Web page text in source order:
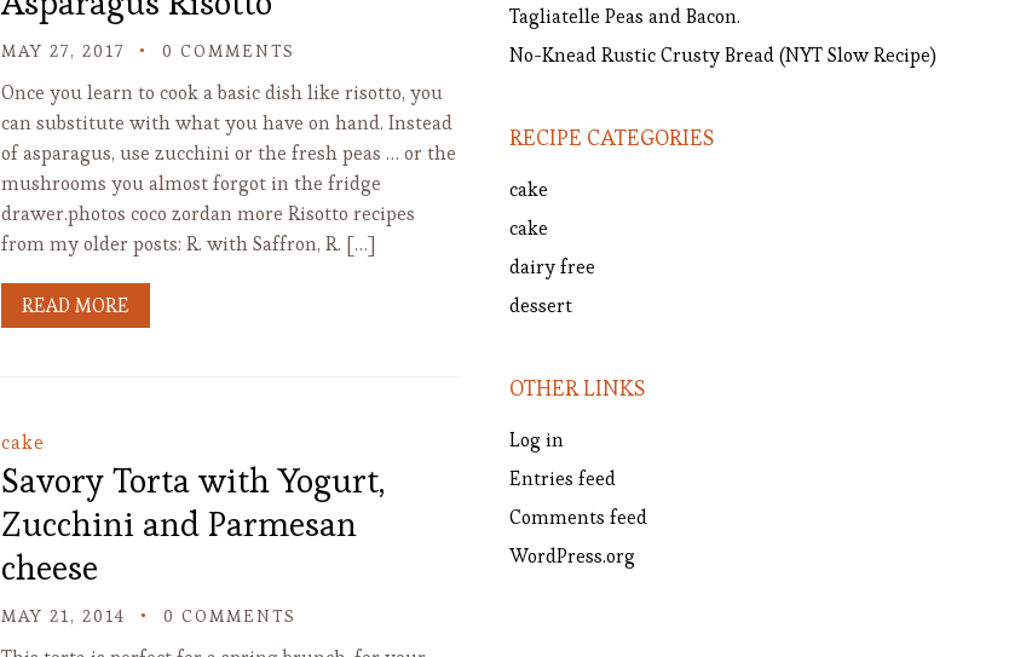
MAY 27, 2017 0 COMMENTS
Once you learn to cook a basic dish like risotto, you
can substitute with what you have on hand. Instead
of asparagus, use zucchini or the fresh peas … or the
mushrooms you almost forgot in the fridge
drawer.photos coco zordan more Risotto recipes
from my older posts: R. with Saffron, R. […]
READ MORE
cake
Savory Torta with Yogurt,
Zucchini and Parmesan
cheese
MAY 21, 2014 0 COMMENTS
Tagliatelle Peas and Bacon.
No-Knead Rustic Crusty Bread (NYT Slow Recipe)
RECIPE CATEGORIES
cake
cake
dairy free
dessert
OTHER LINKS
Log in
Entries feed
Comments feed
WordPress.org